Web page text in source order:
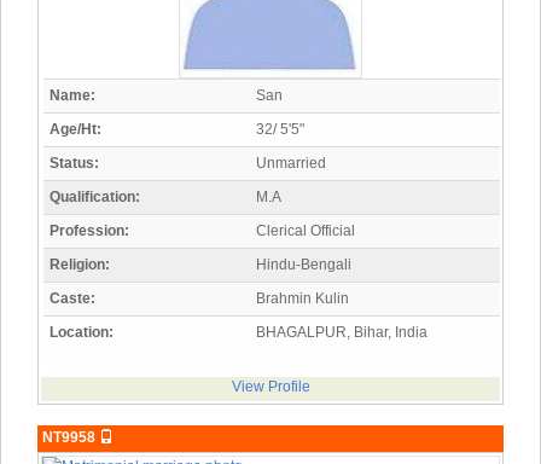
Name:
San
Age/Ht:
32/ 5'5"
Status:
Unmarried
Qualification:
M.A
Profession:
Clerical Official
Religion:
Hindu-Bengali
Caste:
Brahmin Kulin
Location:
BHAGALPUR, Bihar, India
View Profile
NT9958